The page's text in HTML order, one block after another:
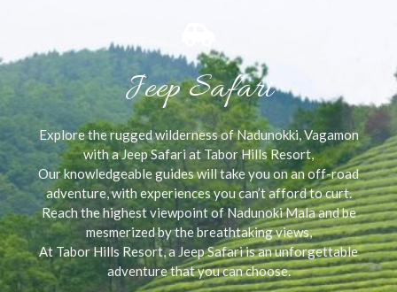
Jeep Safari
Explore the rugged wilderness of Nadunokki, Vagamon
with a Jeep Safari at Tabor Hills Resort,
Our knowledgeable guides will take you on an off-road
adventure, with experiences you can’t afford to curt.
Reach the highest viewpoint of Nadunoki Mala and be
mesmerized by the breathtaking views,
At Tabor Hills Resort, a Jeep Safari is an unforgettable
adventure that you can choose.